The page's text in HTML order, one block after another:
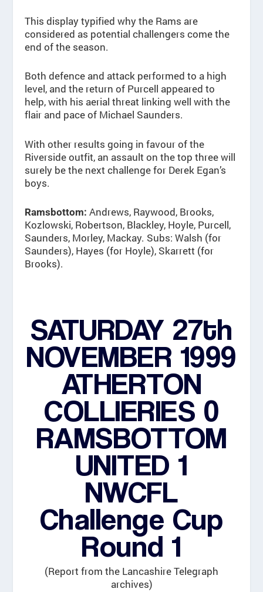
This display typified why the Rams are
considered as potential challengers come the
end of the season.
Both defence and attack performed to a high
level, and the return of Purcell appeared to
help, with his aerial threat linking well with the
flair and pace of Michael Saunders.
With other results going in favour of the
Riverside outfit, an assault on the top three will
surely be the next challenge for Derek Egan’s
boys.
Ramsbottom: Andrews, Raywood, Brooks,
Kozlowski, Robertson, Blackley, Hoyle, Purcell,
Saunders, Morley, Mackay. Subs: Walsh (for
Saunders), Hayes (for Hoyle), Skarrett (for
Brooks).
SATURDAY 27th
NOVEMBER 1999
ATHERTON
COLLIERIES 0
RAMSBOTTOM
UNITED 1
NWCFL
Challenge Cup
Round 1
(Report from the Lancashire Telegraph
archives)